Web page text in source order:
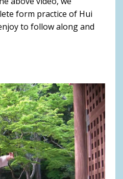
form practice of Hui
to follow along and